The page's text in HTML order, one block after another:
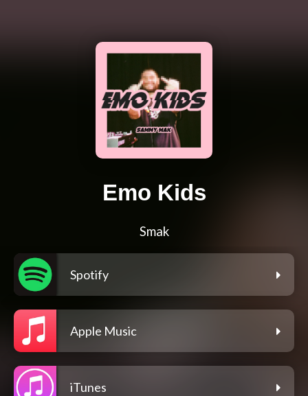
Emo Kids
Smak
Spotify
Apple Music
iTunes